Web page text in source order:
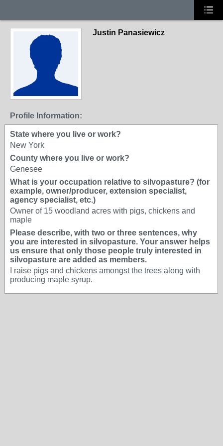
Justin Panasiewicz
Profile Information:
State where you live or work?
New York
County where you live or work?
Genesee
What is your occupation relative to silvopasture? (for
example, owner/producer, extension specialist,
agency specialist, etc.)
Owner of 15 woodland acres with pigs, chickens and
maple
Please describe, with two or three sentences, why
you are interested in silvopasture. Your answer helps
us ensure that only those people truly interested in
silvopasture are added as members.
I raise pigs and chickens amongst the trees along with
producing maple syrup.